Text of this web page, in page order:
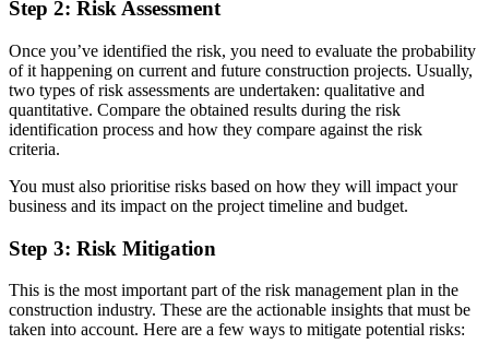
Step 2: Risk Assessment
Once you’ve identified the risk, you need to evaluate the probability
of it happening on current and future construction projects. Usually,
two types of risk assessments are undertaken: qualitative and
quantitative. Compare the obtained results during the risk
identification process and how they compare against the risk
criteria.
You must also prioritise risks based on how they will impact your
business and its impact on the project timeline and budget.
Step 3: Risk Mitigation
This is the most important part of the risk management plan in the
construction industry. These are the actionable insights that must be
taken into account. Here are a few ways to mitigate potential risks: